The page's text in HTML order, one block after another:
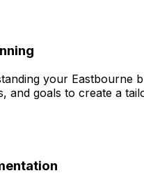
your Eastbourne
and goals to create a